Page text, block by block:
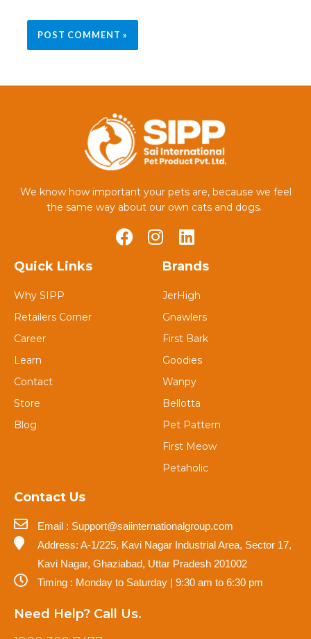
We know how important your pets are, because we feel
the same way about our own cats and dogs.
Quick Links
Why SIPP
Retailers Corner
Career
Learn
Contact
Store
Blog
Brands
JerHigh
Gnawlers
First Bark
Goodies
Wanpy
Bellotta
Pet Pattern
First Meow
Petaholic
Contact Us
Email : Support@saiinternationalgroup.com
Address: A-1/225, Kavi Nagar Industrial Area, Sector 17,
Kavi Nagar, Ghaziabad, Uttar Pradesh 201002
Timing : Monday to Saturday | 9:30 am to 6:30 pm
Need Help? Call Us.